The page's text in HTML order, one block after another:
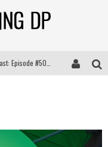
The Wandering DP Podcast: Episode #506 – Life Off Set w/ Devin Mann (Founder of Iconic) & Jon Bregel